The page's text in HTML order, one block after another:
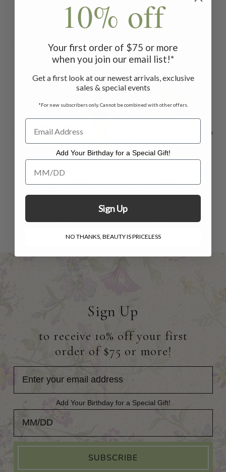
Related Products
Hand Dipped
Sign Up
to receive 10% off your first
order of $75 or more!
Add Your Birthday for a Special Gift!
Add Your Birthday for a Special Gift!
SUBSCRIBE
10% off
Your first order of $75 or more
when you join our email list!*
Get a first look at our newest arrivals, exclusive
sales & special events
*For new subscribers only. Cannot be combined with other offers.
Add Your Birthday for a Special Gift!
Add Your Birthday for a Special Gift!
Sign Up
NO THANKS, BEAUTY IS PRICELESS